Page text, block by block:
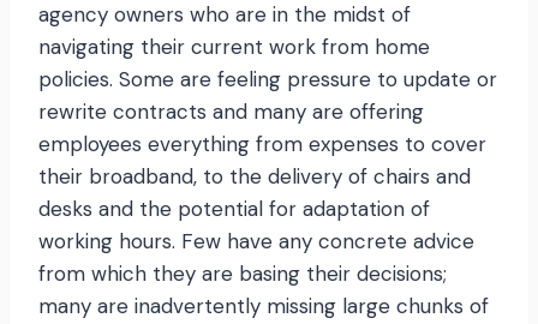
agency owners who are in the midst of
navigating their current work from home
policies. Some are feeling pressure to update or
rewrite contracts and many are offering
employees everything from expenses to cover
their broadband, to the delivery of chairs and
desks and the potential for adaptation of
working hours. Few have any concrete advice
from which they are basing their decisions;
many are inadvertently missing large chunks of